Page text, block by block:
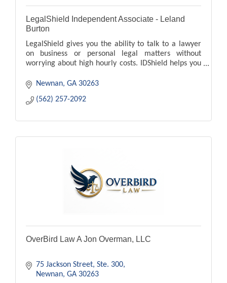
LegalShield Independent Associate - Leland
Burton
LegalShield gives you the ability to talk to a lawyer
on business or personal legal matters without
worrying about high hourly costs. IDShield helps you
Newnan GA 30263
(562) 257-2092
OverBird Law A Jon Overman, LLC
75 Jackson Street Ste. 300
Newnan GA 30263